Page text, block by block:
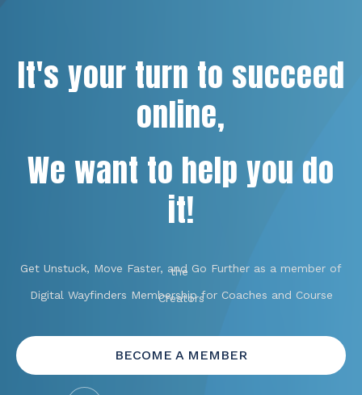
It's your turn to succeed
online,
We want to help you do
it!
Get Unstuck, Move Faster, and Go Further as a member of
the
Digital Wayfinders Membership for Coaches and Course
Creators
BECOME A MEMBER